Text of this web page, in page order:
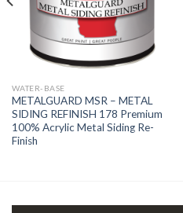
WATER-BASE
METALGUARD MSR – METAL
SIDING REFINISH 178 Premium
100% Acrylic Metal Siding Re-
Finish